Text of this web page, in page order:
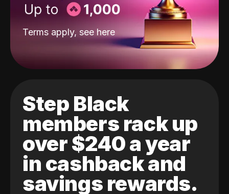
Terms apply, see here
Step Black
members rack up
over $240 a year
in cashback and
savings rewards.